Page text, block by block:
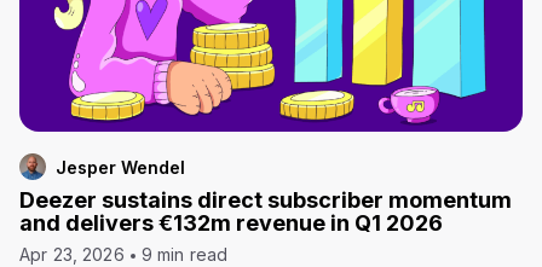
Jesper Wendel
Deezer sustains direct subscriber momentum
and delivers €132m revenue in Q1 2026
Apr 23, 2026 9 min read